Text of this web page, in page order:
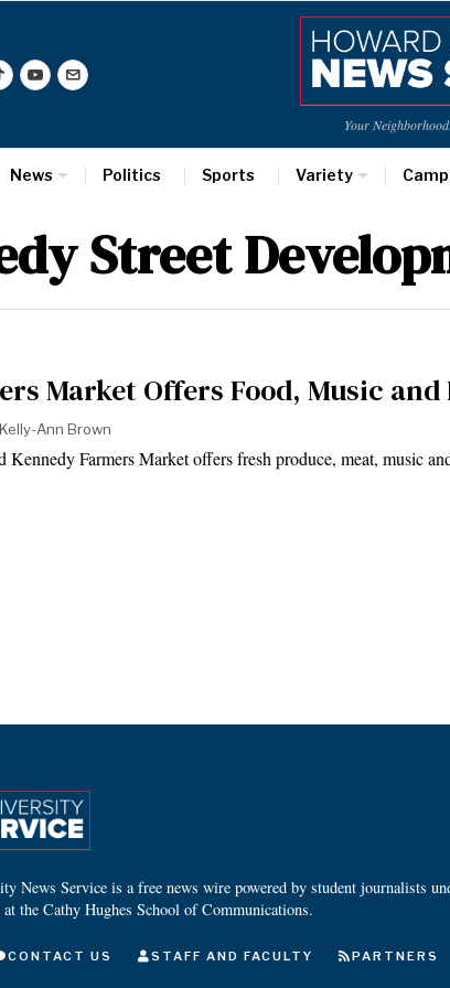
Your
News Politics Sports Variety
Street
Market Offers Food, Music and
Kelly-Ann Brown
Kennedy Farmers Market offers fresh produce, meat, music
News Service is a free news wire powered by student journalists
the Cathy Hughes School of Communications.
CONTACT US STAFF AND FACULTY PARTNERS